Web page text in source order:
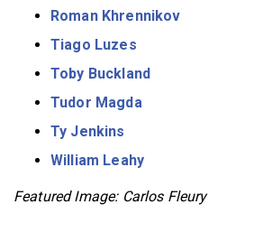
Roman Khrennikov
Tiago Luzes
Toby Buckland
Tudor Magda
Ty Jenkins
William Leahy
Featured Image: Carlos Fleury